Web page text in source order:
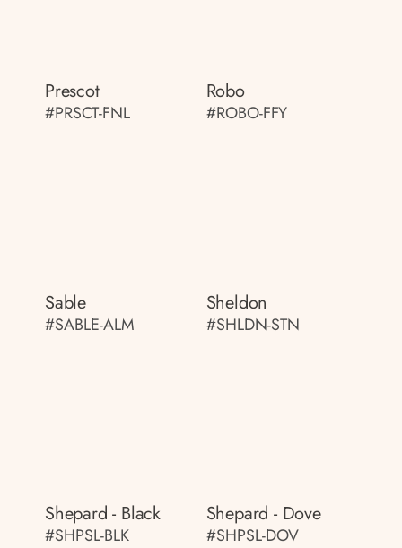
Prescot
#PRSCT-FNL
Robo
#ROBO-FFY
Sable
#SABLE-ALM
Sheldon
#SHLDN-STN
Shepard - Black
#SHPSL-BLK
Shepard - Dove
#SHPSL-DOV